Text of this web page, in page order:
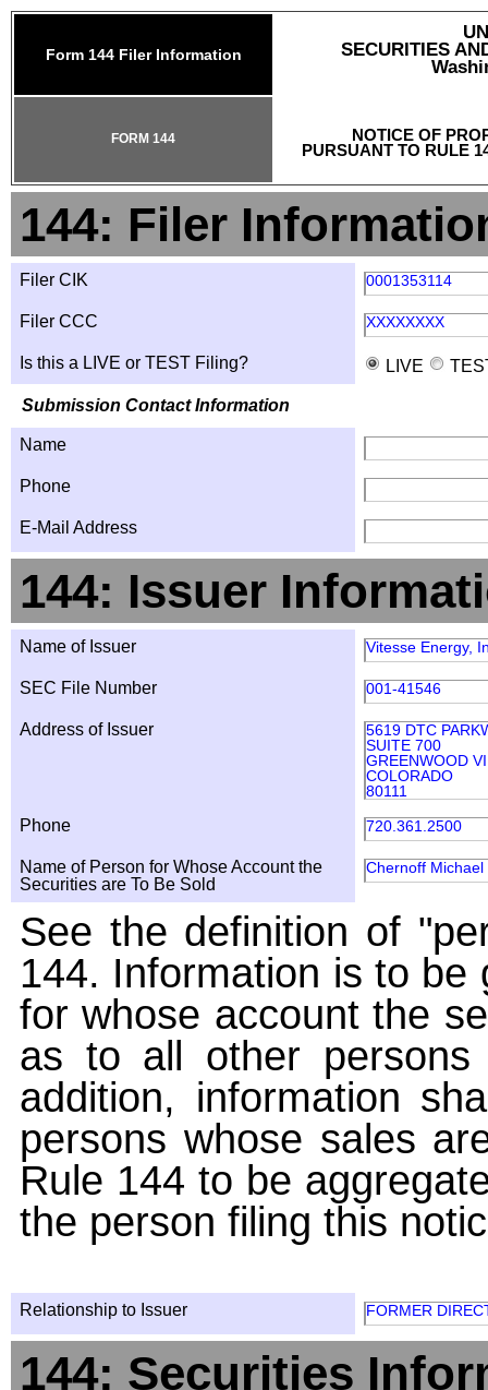
Form 144 Filer Information
SECURITIES
NOTICE OF
PURSUANT TO RULE
FORM 144
144: Filer
Filer CIK 0001353114
Filer CCC XXXXXXXX
Is this a LIVE or TEST Filing? LIVE
Submission Contact Information
Name
Phone
E-Mail Address
144: Issuer
Name of Issuer Vitesse Energy,
SEC File Number 001-41546
Address of Issuer
5619 DTC
SUITE 700
GREENWOOD
COLORADO
80111
Phone 720.361.2500
Name of Person for Whose Account the
Securities are To Be Sold
Chernoff Michael
See the definition of
144. Information is to
for whose account the
as to all other
addition, information
persons whose sales
Rule 144 to be
the person filing this
Relationship to Issuer FORMER
144: Securities